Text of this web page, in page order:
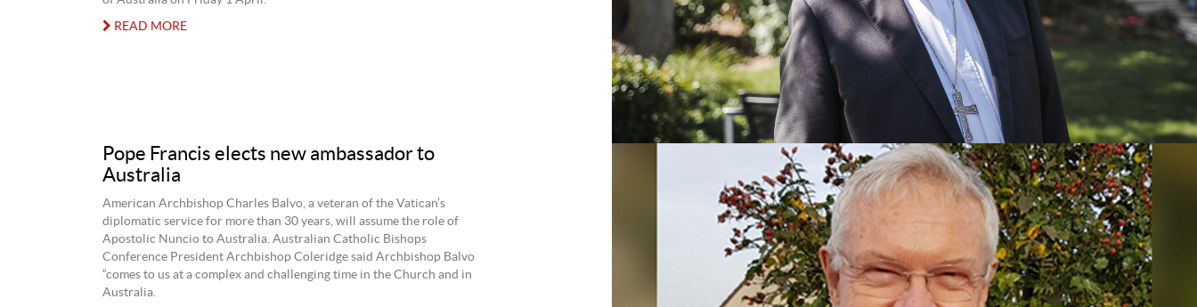
READ MORE
Pope Francis elects new ambassador to
Australia
American Archbishop Charles Balvo, a veteran of the Vatican’s
diplomatic service for more than 30 years, will assume the role of
Apostolic Nuncio to Australia. Australian Catholic Bishops
Conference President Archbishop Coleridge said Archbishop Balvo
“comes to us at a complex and challenging time in the Church and in
Australia.